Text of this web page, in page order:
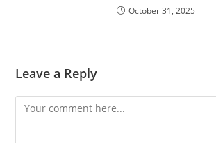
October 31, 2025
Leave a Reply
Comment